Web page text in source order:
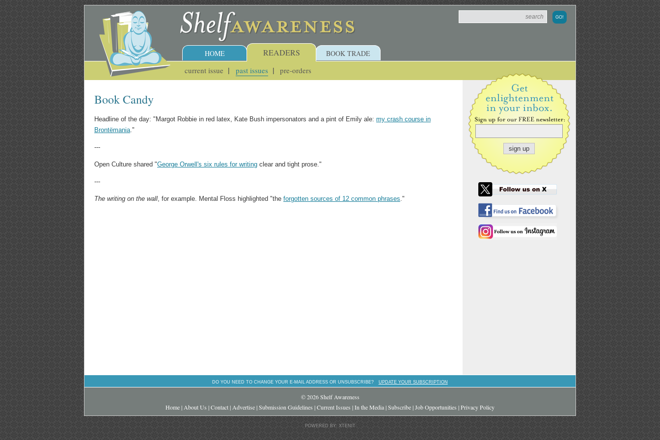
HOME READERS
current issue past issues pre-orders
BOOK TRADE
Book Candy
Headline of the day: "Margot Robbie in red latex, Kate Bush impersonators and a pint of Emily ale: my crash course in
Brontëmania."
---
Open Culture shared "George Orwell's six rules for writing clear and tight prose."
---
The writing on the wall, for example. Mental Floss highlighted "the forgotten sources of 12 common phrases."
DO YOU NEED TO CHANGE YOUR E-MAIL ADDRESS OR UNSUBSCRIBE? UPDATE YOUR SUBSCRIPTION
© 2026 Shelf Awareness
Home| About Us |Contact| Advertise|Submission Guidelines |Current Issues |In the Media|Subscribe|Job Opportunities |Privacy Policy
POWERED BY: XTENIT